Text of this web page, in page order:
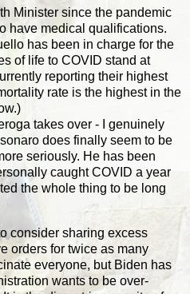
Minister since the pandemic
have medical qualifications.
has been in charge for the
of life to COVID stand at
reporting their highest
rate is the highest in the
takes over - I genuinely
does finally seem to be
seriously. He has been
caught COVID a year
the whole thing to be long
consider sharing excess
orders for twice as many
everyone, but Biden has
wants to be over-